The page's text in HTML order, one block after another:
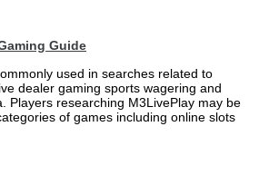
Guide
used in searches related to
dealer gaming sports wagering and
Players researching M3LivePlay may be
of games including online slots